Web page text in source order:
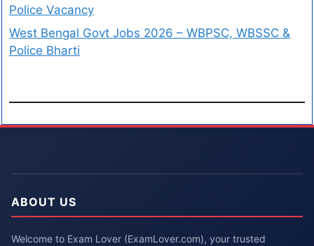
Police Vacancy
West Bengal Govt Jobs 2026 – WBPSC, WBSSC &
Police Bharti
ABOUT US
Welcome to Exam Lover (ExamLover.com), your trusted